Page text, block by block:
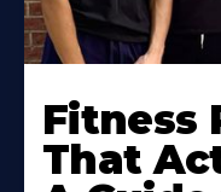
Fitness
That